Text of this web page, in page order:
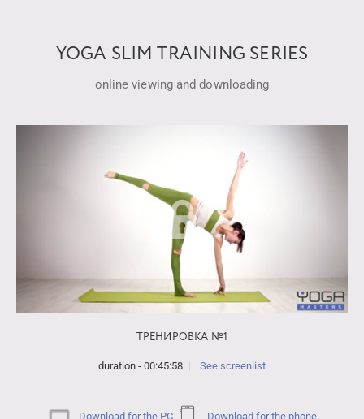
YOGA SLIM TRAINING SERIES
online viewing and downloading
ТРЕНИРОВКА №1
duration - 00:45:58 See screenlist
Download for the PC Download for the phone